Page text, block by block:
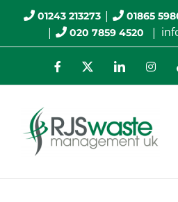
01243 213273| 01865
| 020 7859 4520 |
Facebook LinkedIn